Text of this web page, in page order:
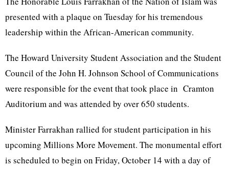
presented with a plaque on Tuesday for his tremendous
leadership within the African-American community.
The Howard University Student Association and the Student
Council of the John H. Johnson School of Communications
were responsible for the event that took place in Cramton
Auditorium and was attended by over 650 students.
Minister Farrakhan rallied for student participation in his
upcoming Millions More Movement. The monumental effort
is scheduled to begin on Friday, October 14 with a day of